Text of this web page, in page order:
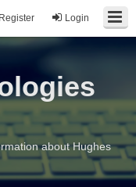
Login
Register
about Hughes